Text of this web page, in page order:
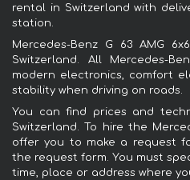
rental in Switzerland with
station.
Mercedes-Benz G 63 AMG
Switzerland. All Mercedes-
modern electronics, comfort
stability when driving on roads.
You can find prices and
Switzerland. To hire the
offer you to make a request
the request form. You must
time, place or address where